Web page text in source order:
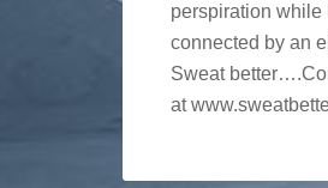
perspiration while
connected by an
Sweat
at